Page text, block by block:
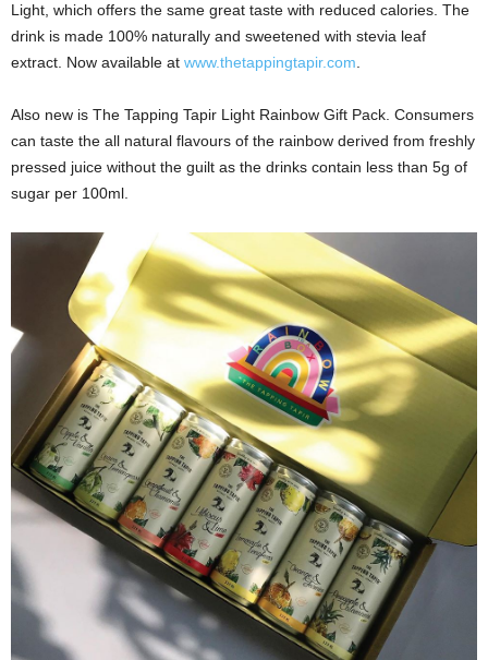
Light, which offers the same great taste with reduced calories. The
drink is made 100% naturally and sweetened with stevia leaf
extract. Now available at www.thetappingtapir.com
Also new is The Tapping Tapir Light Rainbow Gift Pack. Consumers
can taste the all natural flavours of the rainbow derived from freshly
pressed juice without the guilt as the drinks contain less than 5g of
sugar per 100ml.